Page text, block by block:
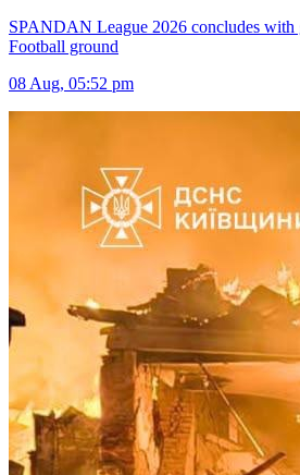
SPANDAN League 2026 concludes with
Football ground
08 Aug, 05:52 pm